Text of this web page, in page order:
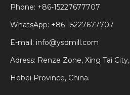
Phone: +86-15227677707
WhatsApp: +86-15227677707
E-mail: info@ysdmill.com
Adress: Renze Zone, Xing Tai City,
Hebei Province, China.